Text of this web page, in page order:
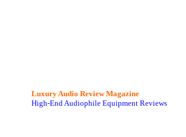
Luxury Audio Review Magazine
High-End Audiophile Equipment Reviews